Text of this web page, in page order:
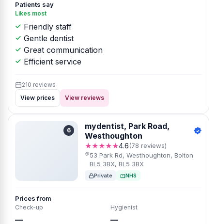
Patients say
Likes most
Friendly staff
Gentle dentist
Great communication
Efficient service
210 reviews
View prices
View reviews
6
mydentist, Park Road,
Westhoughton
★★★★★4.6(78 reviews)
53 Park Rd, Westhoughton, Bolton
BL5 3BX, BL5 3BX
Private NHS
Prices from
Check-up
—
Hygienist
—